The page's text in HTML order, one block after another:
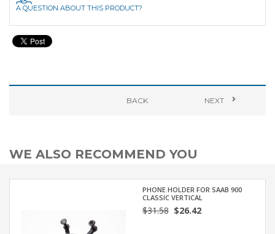
A QUESTION ABOUT THIS PRODUCT?
BACK NEXT
WE ALSO RECOMMEND YOU
PHONE HOLDER FOR SAAB 900
CLASSIC VERTICAL
$31.58$26.42